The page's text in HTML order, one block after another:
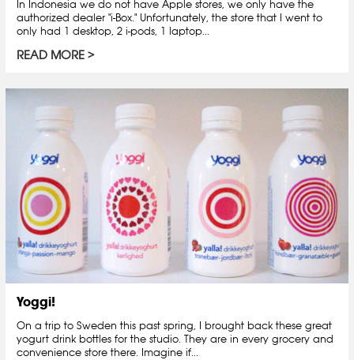
In Indonesia we do not have Apple stores, we only have the
authorized dealer "i-Box." Unfortunately, the store that I went to
only had 1 desktop, 2 i-pods, 1 laptop...
READ MORE
Yoggi!
On a trip to Sweden this past spring, I brought back these great
yogurt drink bottles for the studio. They are in every grocery and
convenience store there. Imagine if...